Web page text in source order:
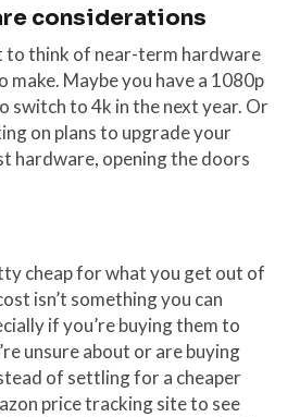
considerations
to think of near-term hardware
make. Maybe you have a 1080p
switch to 4k in the next year. Or
on plans to upgrade your
hardware, opening the doors
cheap for what you get out of
isn’t something you can
if you’re buying them to
unsure about or are buying
of settling for a cheaper
price tracking site to see